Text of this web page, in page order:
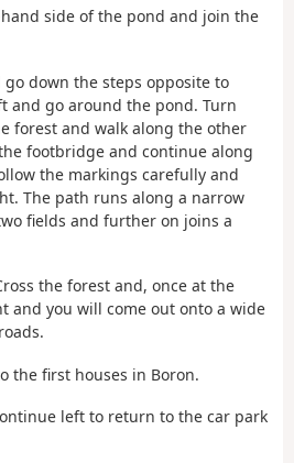
side of the pond and join the
down the steps opposite to
and go around the pond. Turn
forest and walk along the other
footbridge and continue along
the markings carefully and
The path runs along a narrow
fields and further on joins a
the forest and, once at the
and you will come out onto a wide
the first houses in Boron.
left to return to the car park